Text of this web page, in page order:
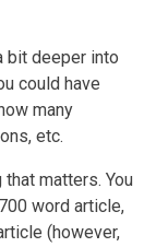
bit deeper into
could have
many
etc.
that matters. You
word article,
(however,